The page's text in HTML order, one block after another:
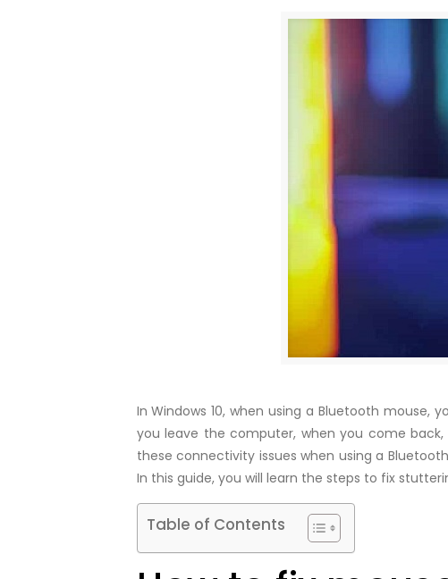
In Windows 10, when using a Bluetooth mouse,
you leave the computer, when you come
these connectivity issues when using a
In this guide, you will learn the steps to fix
Table of Contents